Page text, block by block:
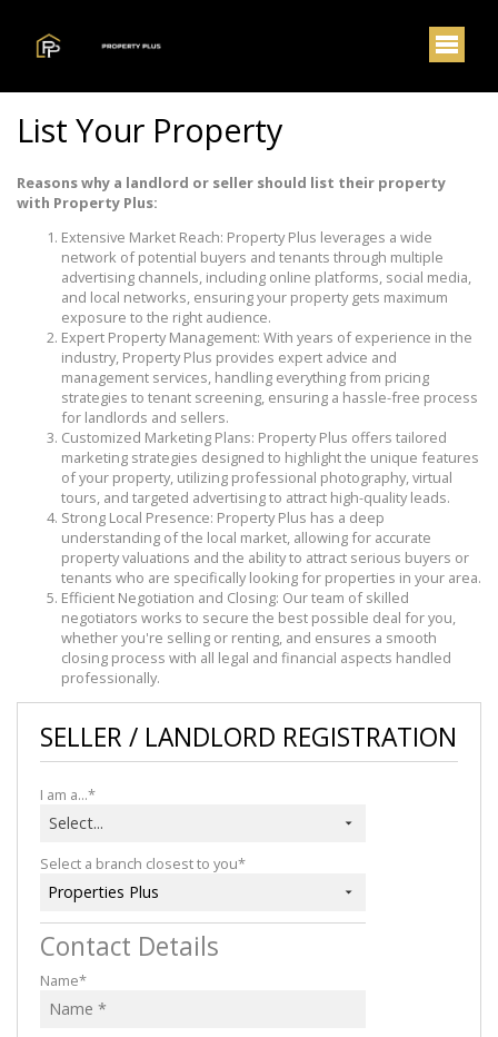
List Your Property
Reasons why a landlord or seller should list their property
with Property Plus:
Extensive Market Reach: Property Plus leverages a wide
network of potential buyers and tenants through multiple
advertising channels, including online platforms, social media,
and local networks, ensuring your property gets maximum
exposure to the right audience.
Expert Property Management: With years of experience in the
industry, Property Plus provides expert advice and
management services, handling everything from pricing
strategies to tenant screening, ensuring a hassle-free process
for landlords and sellers.
Customized Marketing Plans: Property Plus offers tailored
marketing strategies designed to highlight the unique features
of your property, utilizing professional photography, virtual
tours, and targeted advertising to attract high-quality leads.
Strong Local Presence: Property Plus has a deep
understanding of the local market, allowing for accurate
property valuations and the ability to attract serious buyers or
tenants who are specifically looking for properties in your area.
Efficient Negotiation and Closing: Our team of skilled
negotiators works to secure the best possible deal for you,
whether you're selling or renting, and ensures a smooth
closing process with all legal and financial aspects handled
professionally.
SELLER / LANDLORD REGISTRATION
I am a...*
Select...
Select a branch closest to you*
Properties Plus
Contact Details
Name*